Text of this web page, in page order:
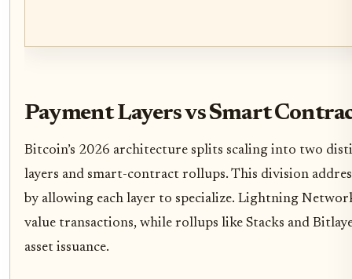
Payment Layers vs Smart
Bitcoin’s 2026 architecture splits scaling into two
layers and smart-contract rollups. This division
by allowing each layer to specialize. Lightning
value transactions, while rollups like Stacks and
asset issuance.